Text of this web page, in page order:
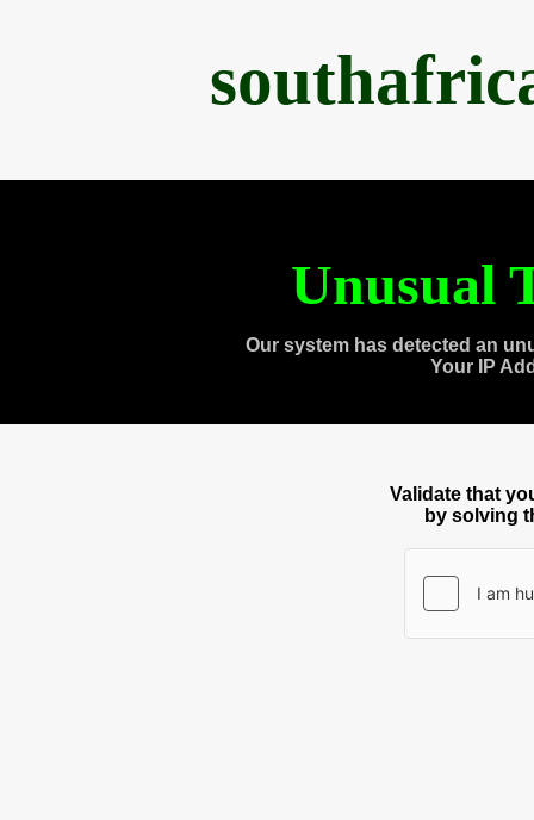
Unusual
Our system has detected an
Your IP
Validate that
by solving